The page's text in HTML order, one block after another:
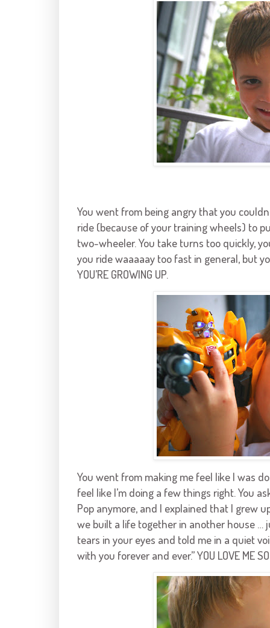
You went from being angry that you
ride (because of your training wheels) to
two-wheeler. You take turns too quickly,
you ride waaaaay too fast in general, but
YOU’RE GROWING UP.
You went from making me feel like I was
feel like I’m doing a few things right. You
Pop anymore, and I explained that I grew
we built a life together in another house …
tears in your eyes and told me in a quiet
with you forever and ever.” YOU LOVE ME